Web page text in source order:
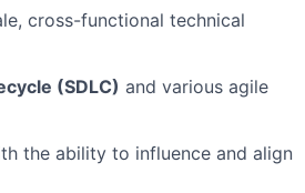
cross-functional technical
(SDLC) and various agile
the ability to influence and align